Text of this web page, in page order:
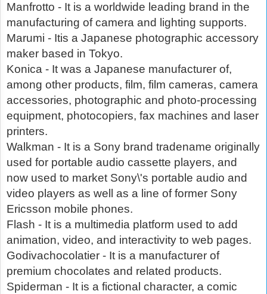
Manfrotto - It is a worldwide leading brand in the
manufacturing of camera and lighting supports.
Marumi - Itis a Japanese photographic accessory
maker based in Tokyo.
Konica - It was a Japanese manufacturer of,
among other products, film, film cameras, camera
accessories, photographic and photo-processing
equipment, photocopiers, fax machines and laser
printers.
Walkman - It is a Sony brand tradename originally
used for portable audio cassette players, and
now used to market Sony\'s portable audio and
video players as well as a line of former Sony
Ericsson mobile phones.
Flash - It is a multimedia platform used to add
animation, video, and interactivity to web pages.
Godivachocolatier - It is a manufacturer of
premium chocolates and related products.
Spiderman - It is a fictional character, a comic